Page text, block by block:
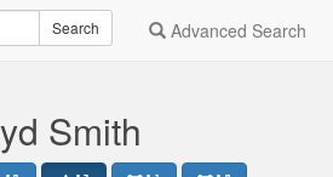
Search Advanced Search
Smith